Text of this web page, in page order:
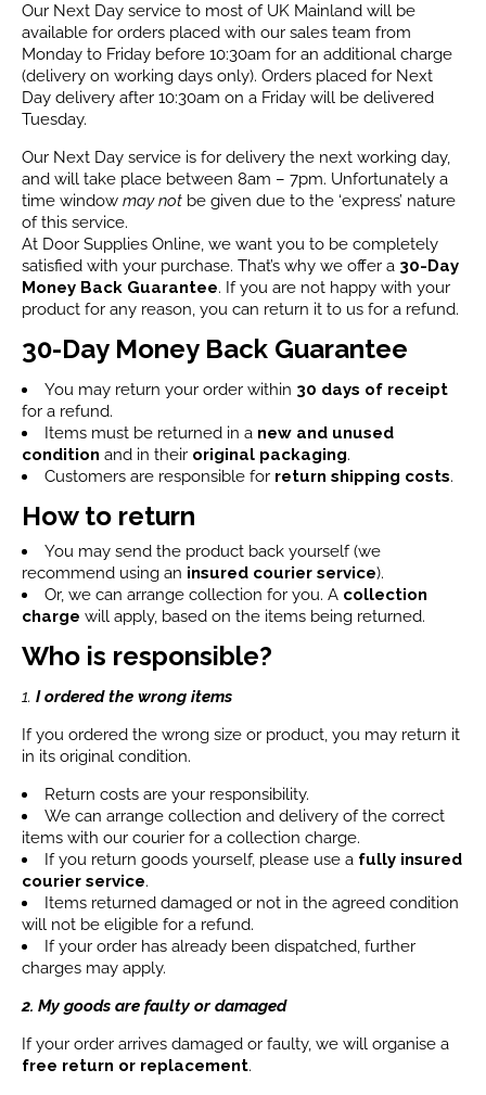
Our Next Day service to most of UK Mainland will be
available for orders placed with our sales team from
Monday to Friday before 10:30am for an additional charge
(delivery on working days only). Orders placed for Next
Day delivery after 10:30am on a Friday will be delivered
Tuesday.
Our Next Day service is for delivery the next working day,
and will take place between 8am – 7pm. Unfortunately a
time window may not be given due to the ‘express’ nature
of this service.
At Door Supplies Online, we want you to be completely
satisfied with your purchase. That’s why we offer a 30-Day
Money Back Guarantee. If you are not happy with your
product for any reason, you can return it to us for a refund.
30-Day Money Back Guarantee
You may return your order within 30 days of receipt
for a refund.
Items must be returned in a new and unused
condition and in their original packaging.
Customers are responsible for return shipping costs.
How to return
You may send the product back yourself (we
recommend using an insured courier service).
Or, we can arrange collection for you. A collection
charge will apply, based on the items being returned.
Who is responsible?
1. I ordered the wrong items
If you ordered the wrong size or product, you may return it
in its original condition.
Return costs are your responsibility.
We can arrange collection and delivery of the correct
items with our courier for a collection charge.
If you return goods yourself, please use a fully insured
courier service.
Items returned damaged or not in the agreed condition
will not be eligible for a refund.
If your order has already been dispatched, further
charges may apply.
2. My goods are faulty or damaged
If your order arrives damaged or faulty, we will organise a
free return or replacement.